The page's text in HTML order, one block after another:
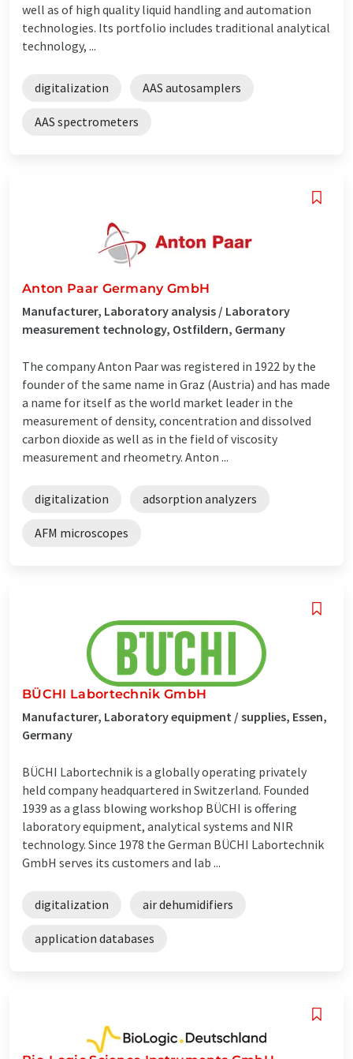
well as of high quality liquid handling and automation
technologies. Its portfolio includes traditional analytical
technology, ...
digitalization AAS autosamplers
AAS spectrometers
Anton Paar Germany GmbH
Manufacturer, Laboratory analysis / Laboratory
measurement technology, Ostfildern, Germany
The company Anton Paar was registered in 1922 by the
founder of the same name in Graz (Austria) and has made
a name for itself as the world market leader in the
measurement of density, concentration and dissolved
carbon dioxide as well as in the field of viscosity
measurement and rheometry. Anton ...
digitalization adsorption analyzers
AFM microscopes
BÜCHI Labortechnik GmbH
Manufacturer, Laboratory equipment / supplies, Essen,
Germany
BÜCHI Labortechnik is a globally operating privately
held company headquartered in Switzerland. Founded
1939 as a glass blowing workshop BÜCHI is offering
laboratory equipment, analytical systems and NIR
technology. Since 1978 the German BÜCHI Labortechnik
GmbH serves its customers and lab ...
digitalization air dehumidifiers
application databases